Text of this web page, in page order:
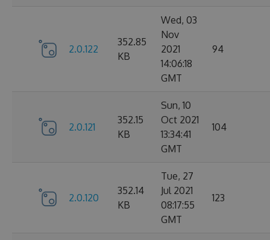
2.0.122
352.85
KB
Wed, 03
Nov
2021
14:06:18
GMT
94
2.0.121
352.15
KB
Sun, 10
Oct 2021
13:34:41
GMT
104
2.0.120
352.14
KB
Tue, 27
Jul 2021
08:17:55
GMT
123